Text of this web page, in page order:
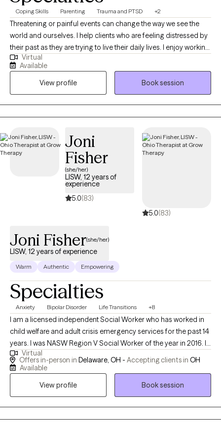
Coping Skills Parenting Trauma and PTSD +2
Threatening or painful events can change the way we see the
world and ourselves. I help clients who are feeling distressed by
their past as they are trying to live their daily lives. I enjoy working
with clients who need a listener to sit with them after a difficult
time, and gently navigate a path to better well-being. I believe
that there are many ways to heal including the use of EMDR.
Never heard of it? That's okay. I'm very approachable and won't
judge you. You are not alone. Let's talk!
Virtual
Available
View profile
Book session
Joni
Fisher
(she/her)
LISW, 12 years of
experience
5.0(83)
5.0(83)
Joni Fisher(she/her)
LISW, 12 years of experience
Warm Authentic Empowering
Specialties
Anxiety Bipolar Disorder Life Transitions +8
I am a licensed independent Social Worker who has worked in
child welfare and adult crisis emergency services for the past 14
years. I was NASW Region V Social Worker of the year in 2016. I
have worked in teaching, crisis settings and home based in the
past. I am dedicated to helping clients identify and overcome
Virtual
Offers in-person in Delaware, OH - Accepting clients in OH
Available
View profile
Book session